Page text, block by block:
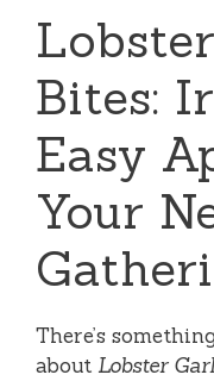
Bites:
Easy
Your
There’s
about Lobster